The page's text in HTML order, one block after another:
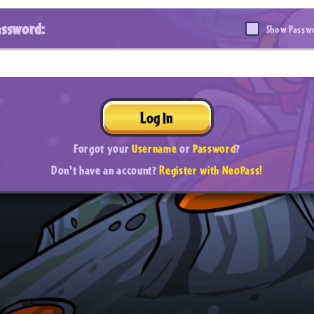
Show
Log In
Forgot yourUsernameorPassword?
Don't have an account?Register with NeoPass!